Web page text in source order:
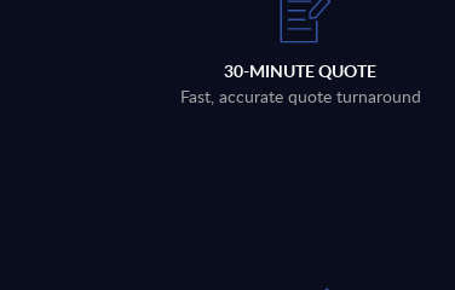
30-MINUTE QUOTE
Fast, accurate quote turnaround